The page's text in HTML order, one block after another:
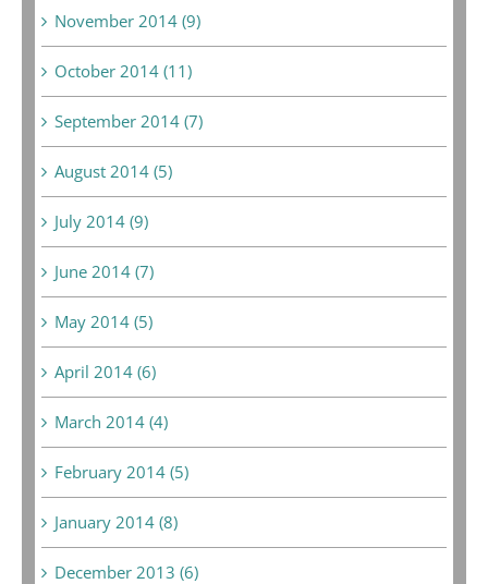
November 2014 (9)
October 2014 (11)
September 2014 (7)
August 2014 (5)
July 2014 (9)
June 2014 (7)
May 2014 (5)
April 2014 (6)
March 2014 (4)
February 2014 (5)
January 2014 (8)
December 2013 (6)